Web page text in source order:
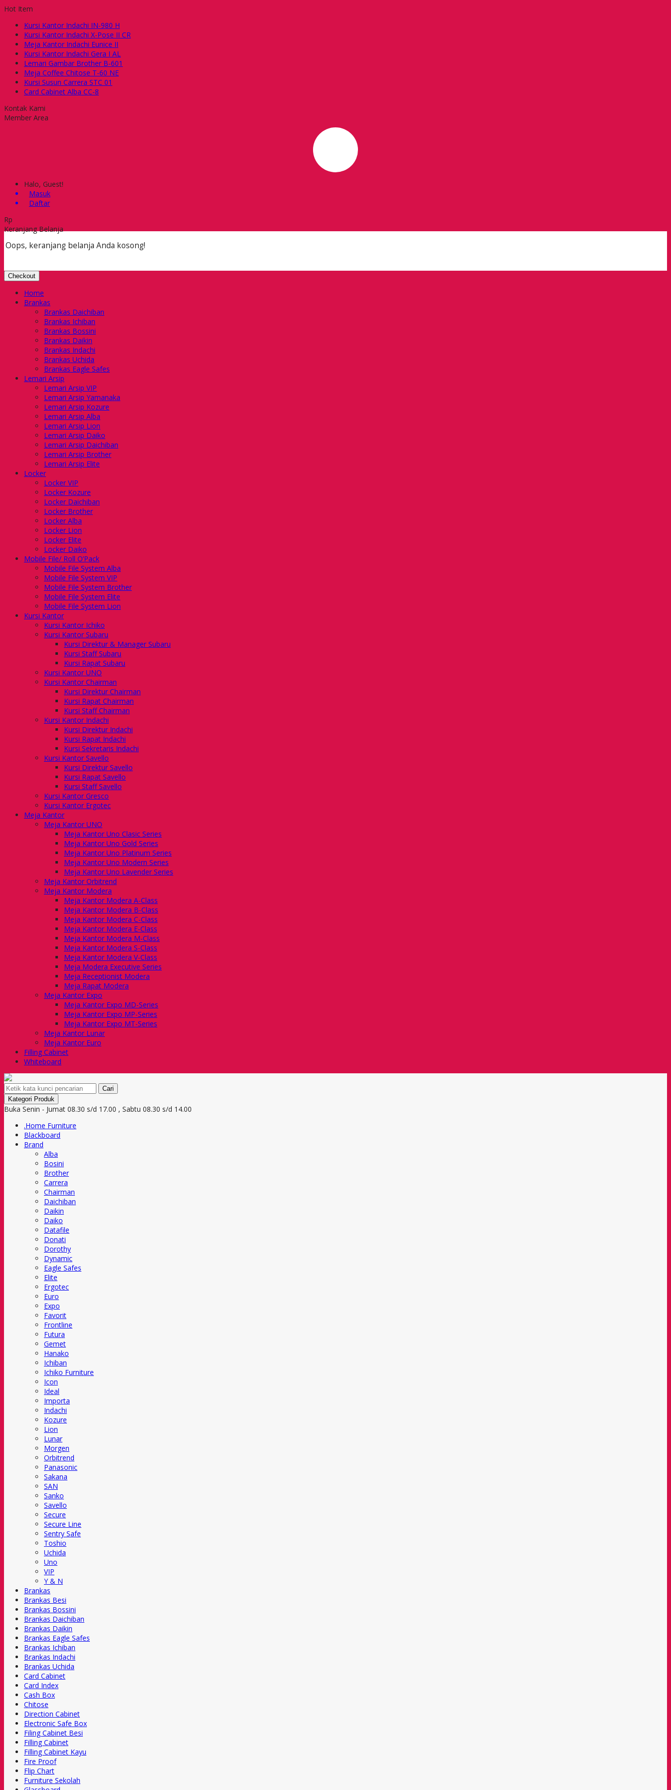
Hot Item
Kursi Kantor Indachi IN-980 H
Kursi Kantor Indachi X-Pose II CR
Meja Kantor Indachi Eunice II
Kursi Kantor Indachi Gera I AL
Lemari Gambar Brother B-601
Meja Coffee Chitose T-60 NE
Kursi Susun Carrera STC 01
Card Cabinet Alba CC-8
Kontak Kami
Member Area
Halo, Guest!
Masuk
Daftar
Rp
Keranjang Belanja
Oops, keranjang belanja Anda kosong!
Checkout
Home
Brankas
Brankas Daichiban
Brankas Ichiban
Brankas Bossini
Brankas Daikin
Brankas Indachi
Brankas Uchida
Brankas Eagle Safes
Lemari Arsip
Lemari Arsip VIP
Lemari Arsip Yamanaka
Lemari Arsip Kozure
Lemari Arsip Alba
Lemari Arsip Lion
Lemari Arsip Daiko
Lemari Arsip Daichiban
Lemari Arsip Brother
Lemari Arsip Elite
Locker
Locker VIP
Locker Kozure
Locker Daichiban
Locker Brother
Locker Alba
Locker Lion
Locker Elite
Locker Daiko
Mobile File/ Roll O’Pack
Mobile File System Alba
Mobile File System VIP
Mobile File System Brother
Mobile File System Elite
Mobile File System Lion
Kursi Kantor
Kursi Kantor Ichiko
Kursi Kantor Subaru
Kursi Direktur & Manager Subaru
Kursi Staff Subaru
Kursi Rapat Subaru
Kursi Kantor UNO
Kursi Kantor Chairman
Kursi Direktur Chairman
Kursi Rapat Chairman
Kursi Staff Chairman
Kursi Kantor Indachi
Kursi Direktur Indachi
Kursi Rapat Indachi
Kursi Sekretaris Indachi
Kursi Kantor Savello
Kursi Direktur Savello
Kursi Rapat Savello
Kursi Staff Savello
Kursi Kantor Gresco
Kursi Kantor Ergotec
Meja Kantor
Meja Kantor UNO
Meja Kantor Uno Clasic Series
Meja Kantor Uno Gold Series
Meja Kantor Uno Platinum Series
Meja Kantor Uno Modern Series
Meja Kantor Uno Lavender Series
Meja Kantor Orbitrend
Meja Kantor Modera
Meja Kantor Modera A-Class
Meja Kantor Modera B-Class
Meja Kantor Modera C-Class
Meja Kantor Modera E-Class
Meja Kantor Modera M-Class
Meja Kantor Modera S-Class
Meja Kantor Modera V-Class
Meja Modera Executive Series
Meja Receptionist Modera
Meja Rapat Modera
Meja Kantor Expo
Meja Kantor Expo MD-Series
Meja Kantor Expo MP-Series
Meja Kantor Expo MT-Series
Meja Kantor Lunar
Meja Kantor Euro
Filling Cabinet
Whiteboard
Cari
Kategori Produk
Buka Senin - Jumat 08.30 s/d 17.00 , Sabtu 08.30 s/d 14.00
.Home Furniture
Blackboard
Brand
Alba
Bosini
Brother
Carrera
Chairman
Daichiban
Daikin
Daiko
Datafile
Donati
Dorothy
Dynamic
Eagle Safes
Elite
Ergotec
Euro
Expo
Favorit
Frontline
Futura
Gemet
Hanako
Ichiban
Ichiko Furniture
Icon
Ideal
Importa
Indachi
Kozure
Lion
Lunar
Morgen
Orbitrend
Panasonic
Sakana
SAN
Sanko
Savello
Secure
Secure Line
Sentry Safe
Toshio
Uchida
Uno
VIP
Y & N
Brankas
Brankas Besi
Brankas Bossini
Brankas Daichiban
Brankas Daikin
Brankas Eagle Safes
Brankas Ichiban
Brankas Indachi
Brankas Uchida
Card Cabinet
Card Index
Cash Box
Chitose
Direction Cabinet
Electronic Safe Box
Filing Cabinet Besi
Filling Cabinet
Filling Cabinet Kayu
Fire Proof
Flip Chart
Furniture Sekolah